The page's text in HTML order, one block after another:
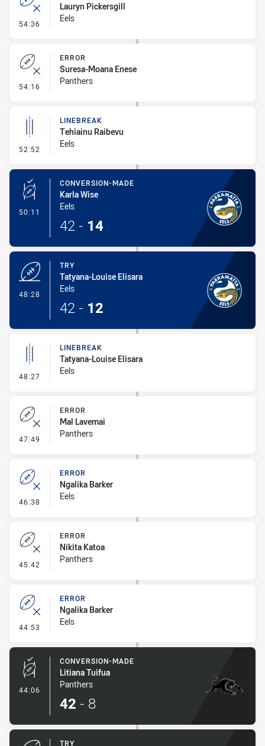
54:36 - Error
Lauryn Pickersgill
Eels
54:16 - Error
ERROR
Suresa-Moana Enese
Panthers
52:52 - Linebreak
LINEBREAK
Tehiainu Raibevu
Eels
50:11 - Conversion-Made
CONVERSION-MADE
Karla Wise
Eels
42 - 14
48:28
TRY
Tatyana-Louise Elisara
Eels
42 - 12
48:27 - Linebreak
LINEBREAK
Tatyana-Louise Elisara
Eels
47:49 - Error
ERROR
Mal Lavemai
Panthers
46:38 - Error
ERROR
Ngalika Barker
Eels
45:42 - Error
ERROR
Nikita Katoa
Panthers
44:53 - Error
ERROR
Ngalika Barker
Eels
44:06 - Conversion-Made
CONVERSION-MADE
Litiana Tuifua
Panthers
42 - 8
TRY